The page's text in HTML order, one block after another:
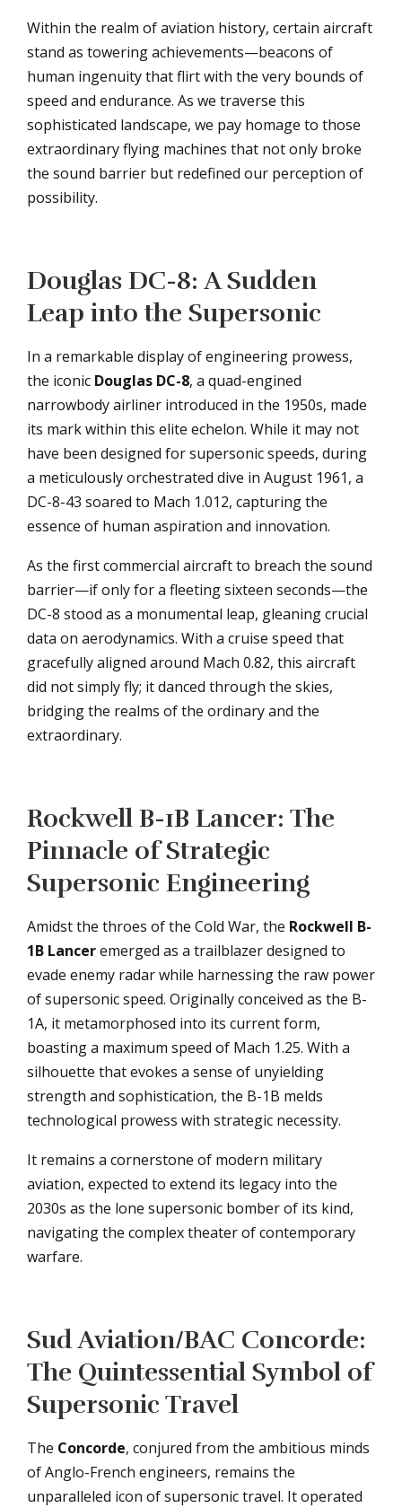
Within the realm of aviation history, certain aircraft
stand as towering achievements—beacons of
human ingenuity that flirt with the very bounds of
speed and endurance. As we traverse this
sophisticated landscape, we pay homage to those
extraordinary flying machines that not only broke
the sound barrier but redefined our perception of
possibility.
Douglas DC-8: A Sudden
Leap into the Supersonic
In a remarkable display of engineering prowess,
the iconic Douglas DC-8, a quad-engined
narrowbody airliner introduced in the 1950s, made
its mark within this elite echelon. While it may not
have been designed for supersonic speeds, during
a meticulously orchestrated dive in August 1961, a
DC-8-43 soared to Mach 1.012, capturing the
essence of human aspiration and innovation.
As the first commercial aircraft to breach the sound
barrier—if only for a fleeting sixteen seconds—the
DC-8 stood as a monumental leap, gleaning crucial
data on aerodynamics. With a cruise speed that
gracefully aligned around Mach 0.82, this aircraft
did not simply fly; it danced through the skies,
bridging the realms of the ordinary and the
extraordinary.
Rockwell B-1B Lancer: The
Pinnacle of Strategic
Supersonic Engineering
Amidst the throes of the Cold War, the Rockwell B-
1B Lanceremerged as a trailblazer designed to
evade enemy radar while harnessing the raw power
of supersonic speed. Originally conceived as the B-
1A, it metamorphosed into its current form,
boasting a maximum speed of Mach 1.25. With a
silhouette that evokes a sense of unyielding
strength and sophistication, the B-1B melds
technological prowess with strategic necessity.
It remains a cornerstone of modern military
aviation, expected to extend its legacy into the
2030s as the lone supersonic bomber of its kind,
navigating the complex theater of contemporary
warfare.
Sud Aviation/BAC Concorde:
The Quintessential Symbol of
Supersonic Travel
The Concorde, conjured from the ambitious minds
of Anglo-French engineers, remains the
unparalleled icon of supersonic travel. It operated